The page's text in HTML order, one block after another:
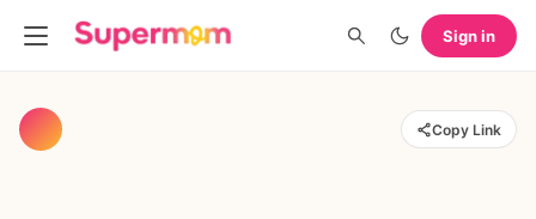
Sign in
Copy Link